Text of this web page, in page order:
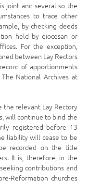
joint and several so the
to trace other
by checking deeds
held by diocesan or
For the exception,
between Lay Rectors
of apportionments
National Archives at
relevant Lay Rectory
will continue to bind the
registered before 13
liability will cease to be
recorded on the title
It is, therefore, in the
contributions and
Reformation churches